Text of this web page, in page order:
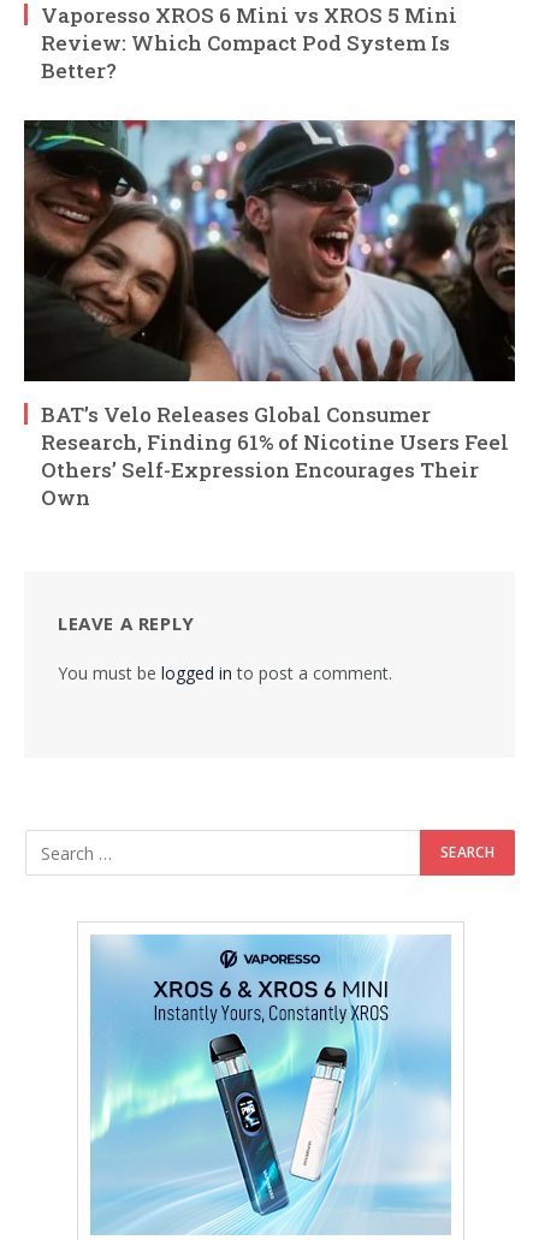
Vaporesso XROS 6 Mini vs XROS 5 Mini
Review: Which Compact Pod System Is
Better?
BAT’s Velo Releases Global Consumer
Research, Finding 61% of Nicotine Users Feel
Others’ Self-Expression Encourages Their
Own
LEAVE A REPLY
You must be logged in to post a comment.